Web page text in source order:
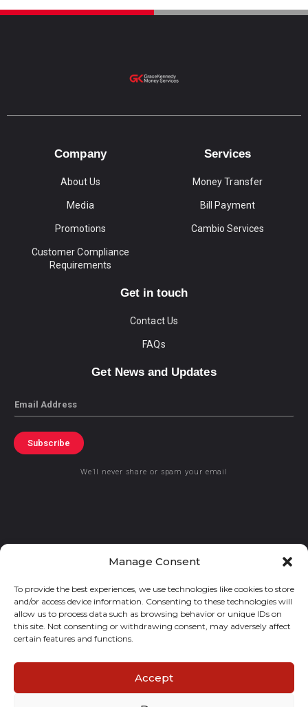
Manage Consent
To provide the best experiences, we use technologies like cookies to store
and/or access device information. Consenting to these technologies will
allow us to process data such as browsing behavior or unique IDs on
this site. Not consenting or withdrawing consent, may adversely affect
certain features and functions.
Accept
Company
About Us
Media
Promotions
Customer Compliance
Requirements
Services
Money Transfer
Bill Payment
Cambio Services
Get in touch
Contact Us
FAQs
Get News and Updates
Email
Subscribe
We’ll never share or spam your email
© 2021 GraceKennedy Limited
Gracekennedy Money Services And The Logo Are Registered
Trademarks Of Gracekennedy Limited.